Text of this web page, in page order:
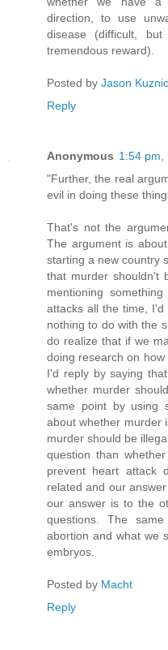
direction, to use
disease (difficult,
tremendous reward).
Posted by Jason
Reply
Anonymous 1:54 pm,
"Further, the real
evil in doing these
That's not the
The argument is
starting a new country
that murder shouldn't
mentioning
attacks all the time,
nothing to do with the
do realize that if we
doing research on
I'd reply by saying
whether murder
same point by using
about whether murder
murder should be
question than
prevent heart attack
related and our
our answer is to the
questions. The
abortion and what we
embryos.
Posted by Macht
Reply